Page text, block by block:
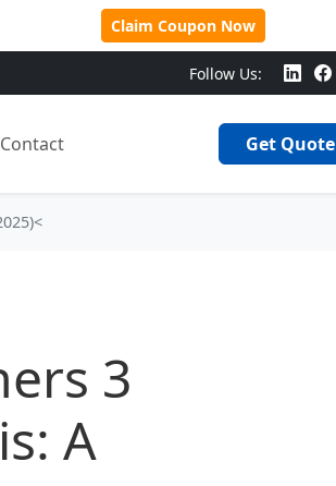
Claim Coupon Now
Follow Us:
Contact Get Quote
3
A